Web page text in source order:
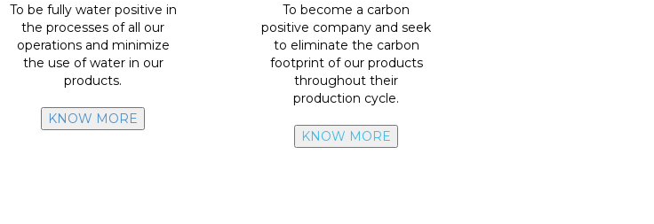
To be fully water positive in
the processes of all our
operations and minimize
the use of water in our
products.
KNOW MORE
Reduce10% in total
bathroom cleaners,
detergents and softeners,
floor and kitchen cleaners,
and non-core.
To become a carbon
positive company and seek
to eliminate the carbon
footprint of our products
throughout their
production cycle.
KNOW MORE
2030: Reduce50%
emissions from scope 1 & 2
2040:Zeroemissions
scope 1 & 2- Reduce50%